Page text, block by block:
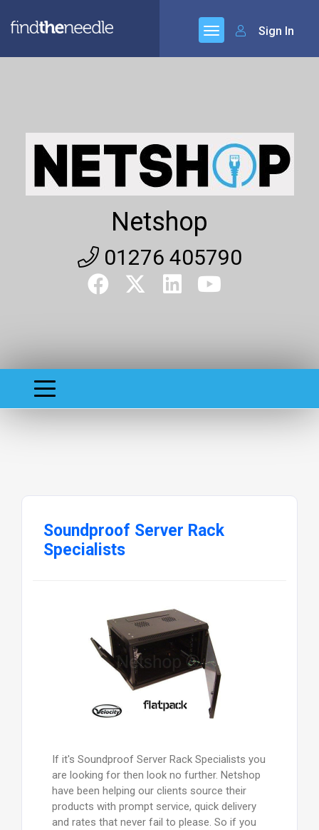
Sign In
Netshop
01276 405790
Soundproof Server Rack
Specialists
If it's Soundproof Server Rack Specialists you
are looking for then look no further. Netshop
have been helping our clients source their
products with prompt service, quick delivery
and rates that never fail to please. So if you